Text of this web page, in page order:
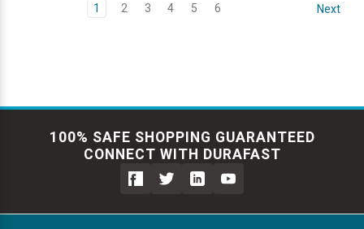
1 2 3 4 5 6 Next
100% SAFE SHOPPING GUARANTEED
CONNECT WITH DURAFAST